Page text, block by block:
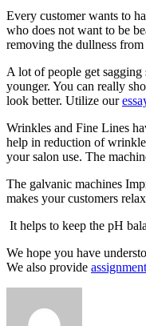
Every customer wants to
who does not want to be
removing the dullness
A lot of people get
younger. You can really
look better. Utilize our
Wrinkles and Fine Lines
help in reduction of
your salon use. The
The galvanic machines
makes your customers
It helps to keep the pH
We hope you have
We also provide